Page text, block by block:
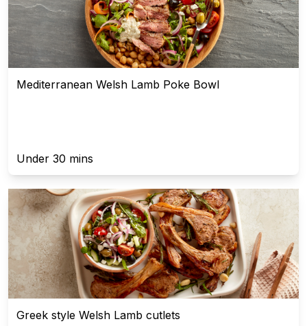
Mediterranean Welsh Lamb Poke Bowl
Under 30 mins
Greek style Welsh Lamb cutlets